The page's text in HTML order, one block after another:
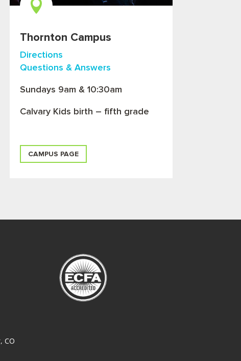

Thornton Campus
Directions
Questions & Answers
Sundays 9am & 10:30am
Calvary Kids birth – fifth grade
CAMPUS PAGE
CO